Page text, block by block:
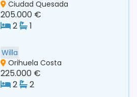
Ciudad Quesada
205.000 €
2
1
Willa
Orihuela Costa
225.000 €
2
2